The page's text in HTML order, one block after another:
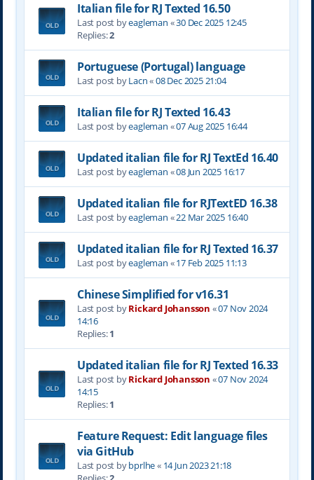
Italian file for RJ Texted 16.50
Last post byeagleman «30 Dec 2025 12:45
Replies:2
Portuguese (Portugal) language
Last post byLacn«08 Dec 2025 21:04
Italian file for RJ Texted 16.43
Last post byeagleman «07 Aug 2025 16:44
Updated italian file for RJ TextEd 16.40
Last post byeagleman «08 Jun 2025 16:17
Updated italian file for RJTextED 16.38
Last post byeagleman «22 Mar 2025 16:40
Updated italian file for RJ Texted 16.37
Last post byeagleman «17 Feb 2025 11:13
Chinese Simplified for v16.31
Last post byRickard Johansson «07 Nov 2024
14:16
Replies:1
Updated italian file for RJ Texted 16.33
Last post byRickard Johansson «07 Nov 2024
14:15
Replies:1
Feature Request: Edit language files
via GitHub
Last post bybprlhe« 14 Jun 2023 21:18